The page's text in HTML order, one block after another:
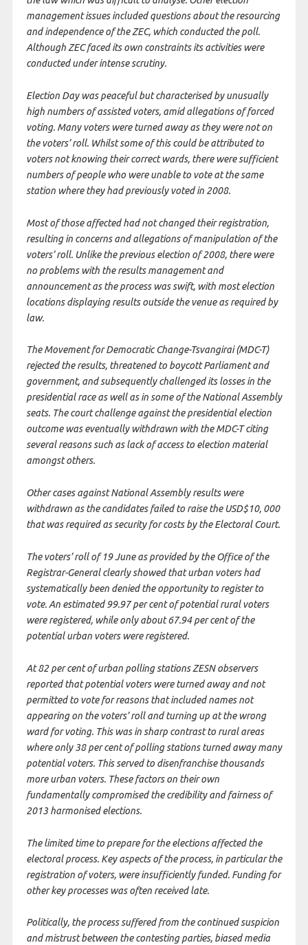
management issues included questions about the resourcing
and independence of the ZEC, which conducted the poll.
Although ZEC faced its own constraints its activities were
conducted under intense scrutiny.
Election Day was peaceful but characterised by unusually
high numbers of assisted voters, amid allegations of forced
voting. Many voters were turned away as they were not on
the voters’ roll. Whilst some of this could be attributed to
voters not knowing their correct wards, there were sufficient
numbers of people who were unable to vote at the same
station where they had previously voted in 2008.
Most of those affected had not changed their registration,
resulting in concerns and allegations of manipulation of the
voters’ roll. Unlike the previous election of 2008, there were
no problems with the results management and
announcement as the process was swift, with most election
locations displaying results outside the venue as required by
law.
The Movement for Democratic Change-Tsvangirai (MDC-T)
rejected the results, threatened to boycott Parliament and
government, and subsequently challenged its losses in the
presidential race as well as in some of the National Assembly
seats. The court challenge against the presidential election
outcome was eventually withdrawn with the MDC-T citing
several reasons such as lack of access to election material
amongst others.
Other cases against National Assembly results were
withdrawn as the candidates failed to raise the USD$10, 000
that was required as security for costs by the Electoral Court.
The voters’ roll of 19 June as provided by the Office of the
Registrar-General clearly showed that urban voters had
systematically been denied the opportunity to register to
vote. An estimated 99.97 per cent of potential rural voters
were registered, while only about 67.94 per cent of the
potential urban voters were registered.
At 82 per cent of urban polling stations ZESN observers
reported that potential voters were turned away and not
permitted to vote for reasons that included names not
appearing on the voters’ roll and turning up at the wrong
ward for voting. This was in sharp contrast to rural areas
where only 38 per cent of polling stations turned away many
potential voters. This served to disenfranchise thousands
more urban voters. These factors on their own
fundamentally compromised the credibility and fairness of
2013 harmonised elections.
The limited time to prepare for the elections affected the
electoral process. Key aspects of the process, in particular the
registration of voters, were insufficiently funded. Funding for
other key processes was often received late.
Politically, the process suffered from the continued suspicion
and mistrust between the contesting parties, biased media